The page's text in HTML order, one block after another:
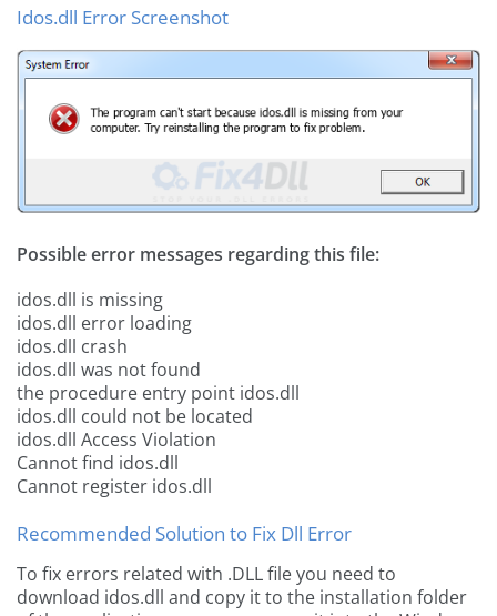
Idos.dll Error Screenshot
Possible error messages regarding this file:
idos.dll is missing
idos.dll error loading
idos.dll crash
idos.dll was not found
the procedure entry point idos.dll
idos.dll could not be located
idos.dll Access Violation
Cannot find idos.dll
Cannot register idos.dll
Recommended Solution to Fix Dll Error
To fix errors related with .DLL file you need to
download idos.dll and copy it to the installation folder